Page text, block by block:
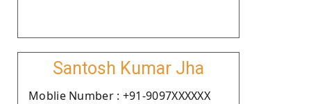
Santosh Kumar Jha
Moblie Number : +91-9097XXXXXX